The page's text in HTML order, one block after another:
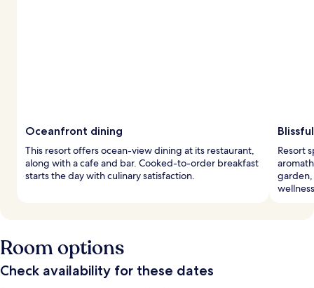
Oceanfront dining
This resort offers ocean-view dining at its restaurant,
along with a cafe and bar. Cooked-to-order breakfast
starts the day with culinary satisfaction.
Resort
Room options
Check availability for these dates